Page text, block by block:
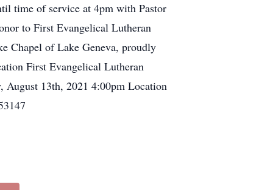
time of service at 4pm with Pastor
to First Evangelical Lutheran
Chapel of Lake Geneva, proudly
First Evangelical Lutheran
August 13th, 2021 4:00pm Location